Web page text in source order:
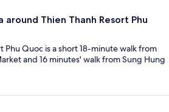
around Thien Thanh Resort Phu
Phu Quoc is a short 18-minute walk from
and 16 minutes' walk from Sung Hung